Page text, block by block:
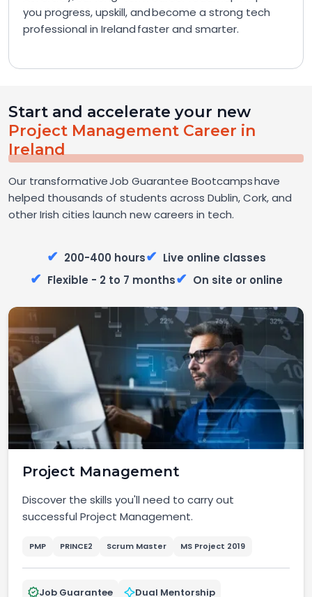
you progress, upskill, and become a strong tech
professional in Ireland faster and smarter.
Start and accelerate your new
Project Management Career in
Ireland
Our transformative Job Guarantee Bootcamps have
helped thousands of students across Dublin, Cork, and
other Irish cities launch new careers in tech.
✔ 200-400 hours✔ Live online classes
✔ Flexible - 2 to 7 months✔ On site or online
Project Management
Discover the skills you'll need to carry out
successful Project Management.
PMP PRINCE2 Scrum Master MS Project 2019
Job Guarantee Dual Mentorship